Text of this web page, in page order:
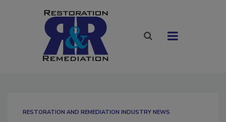
RESTORATION AND REMEDIATION INDUSTRY NEWS